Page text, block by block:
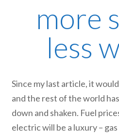
more
less
Since my last article, it
and the rest of the world
down and shaken. Fuel
electric will be a luxury –